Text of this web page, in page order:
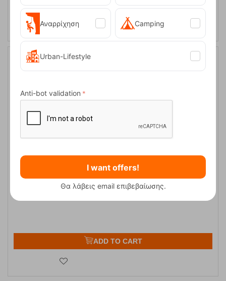
ADD TO CART
9%
Easy Camp Tent Sarek 1
FRE-18907
ADD TO CART
Αναρρίχηση Camping
Urban-Lifestyle
Anti-bot validation
I want offers!
Θα λάβεις email επιβεβαίωσης.